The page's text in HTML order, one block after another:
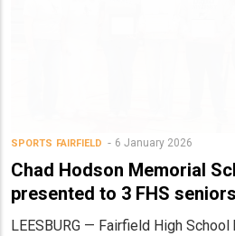
SPORTS FAIRFIELD 6 January 2026
Chad Hodson Memorial
presented to 3 FHS seniors
LEESBURG — Fairfield High